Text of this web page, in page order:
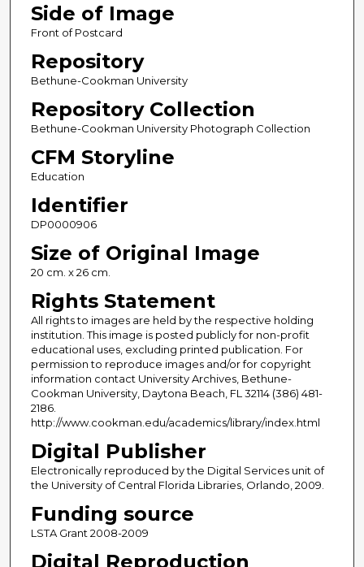
Side of Image
Front of Postcard
Repository
Bethune-Cookman University
Repository Collection
Bethune-Cookman University Photograph Collection
CFM Storyline
Education
Identifier
DP0000906
Size of Original Image
20 cm. x 26 cm.
Rights Statement
All rights to images are held by the respective holding
institution. This image is posted publicly for non-profit
educational uses, excluding printed publication. For
permission to reproduce images and/or for copyright
information contact University Archives, Bethune-
Cookman University, Daytona Beach, FL 32114 (386) 481-
2186.
http://www.cookman.edu/academics/library/index.html
Digital Publisher
Electronically reproduced by the Digital Services unit of
the University of Central Florida Libraries, Orlando, 2009.
Funding source
LSTA Grant 2008-2009
Digital Reproduction